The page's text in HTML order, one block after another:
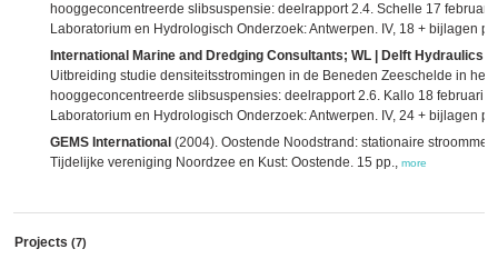
hooggeconcentreerde slibsuspensie: deelrapport 2.4. Schelle 17 februari
Laboratorium en Hydrologisch Onderzoek: Antwerpen. IV, 18 + bijlagen
International Marine and Dredging Consultants; WL | Delft Hydraulics;
Uitbreiding studie densiteitsstromingen in de Beneden Zeeschelde in het
hooggeconcentreerde slibsuspensies: deelrapport 2.6. Kallo 18 februari
Laboratorium en Hydrologisch Onderzoek: Antwerpen. IV, 24 + bijlagen
GEMS International (2004). Oostende Noodstrand: stationaire
Tijdelijke vereniging Noordzee en Kust: Oostende. 15 pp., more
Projects (7)